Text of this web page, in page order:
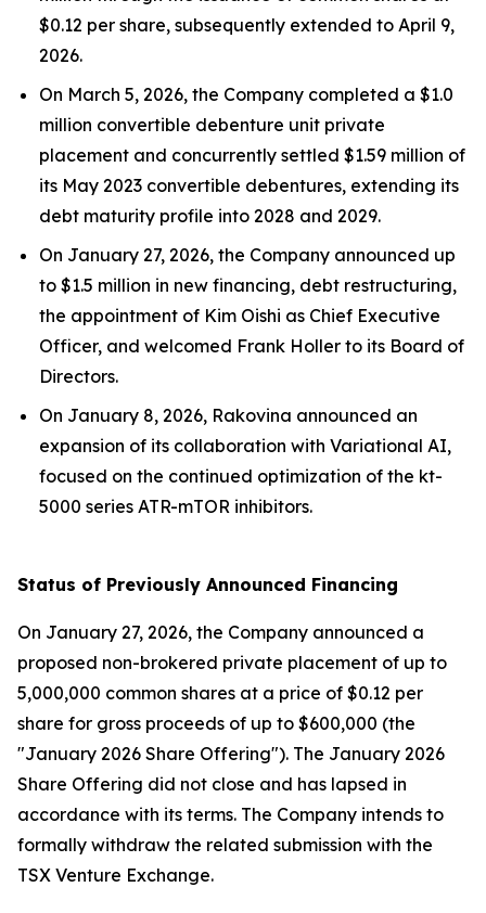
$0.12 per share, subsequently extended to April 9,
2026.
On March 5, 2026, the Company completed a $1.0
million convertible debenture unit private
placement and concurrently settled $1.59 million of
its May 2023 convertible debentures, extending its
debt maturity profile into 2028 and 2029.
On January 27, 2026, the Company announced up
to $1.5 million in new financing, debt restructuring,
the appointment of Kim Oishi as Chief Executive
Officer, and welcomed Frank Holler to its Board of
Directors.
On January 8, 2026, Rakovina announced an
expansion of its collaboration with Variational AI,
focused on the continued optimization of the kt-
5000 series ATR-mTOR inhibitors.
Status of Previously Announced Financing
On January 27, 2026, the Company announced a
proposed non-brokered private placement of up to
5,000,000 common shares at a price of $0.12 per
share for gross proceeds of up to $600,000 (the
"January 2026 Share Offering"). The January 2026
Share Offering did not close and has lapsed in
accordance with its terms. The Company intends to
formally withdraw the related submission with the
TSX Venture Exchange.